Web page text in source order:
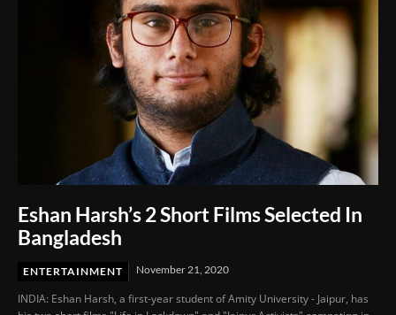
Eshan Harsh’s 2 Short Films Selected In
Bangladesh
ENTERTAINMENT November 21, 2020
INDIA: Eshan Harsh, a first-year student of Amity University - Jaipur, has